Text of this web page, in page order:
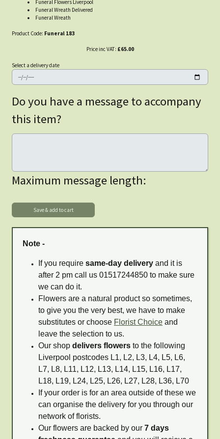
Funeral Flowers Liverpool
Funeral Wreath Delivered
Funeral Wreath
Product Code: Funeral 183
Price inc VAT: £65.00
Select a delivery date
Do you have a message to accompany
this item?
Maximum message length:
Note -
If you require same-day delivery and it is
after 2 pm call us 01517244850 to make sure
we can do it.
Flowers are a natural product so sometimes,
to give you the very best, we have to make
substitutes or choose Florist Choice and
leave the selection to us.
Our shop delivers flowers to the following
Liverpool postcodes L1, L2, L3, L4, L5, L6,
L7, L8, L11, L12, L13, L14, L15, L16, L17,
L18, L19, L24, L25, L26, L27, L28, L36, L70
If your order is for an area outside of these we
can organise the delivery for you through our
network of florists.
Our flowers are backed by our 7 days